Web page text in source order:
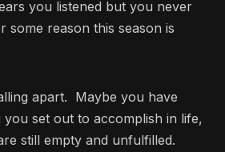
you listened but you never
reason this season is
apart. Maybe you have
you set out to accomplish in life,
still empty and unfulfilled.